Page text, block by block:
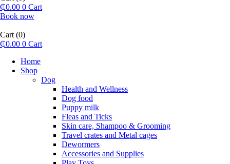
₵0.00 0 Cart
Book now
Cart (0)
₵0.00 0 Cart
Home
Shop
Dog
Health and Wellness
Dog food
Puppy milk
Fleas and Ticks
Skin care, Shampoo & Grooming
Travel crates and Metal cages
Dewormers
Accessories and Supplies